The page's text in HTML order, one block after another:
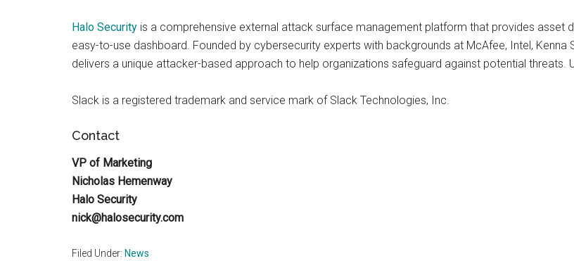
Halo Security is a comprehensive external attack surface management platform that provides asset
easy-to-use dashboard. Founded by cybersecurity experts with backgrounds at McAfee, Intel, Kenna
delivers a unique attacker-based approach to help organizations safeguard against potential threats.
Slack is a registered trademark and service mark of Slack Technologies, Inc.
Contact
VP of Marketing
Nicholas Hemenway
Halo Security
nick@halosecurity.com
Filed Under: News